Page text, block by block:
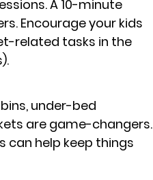
A 10-minute
Encourage your kids
related tasks in the
under-bed
are game-changers.
can help keep things